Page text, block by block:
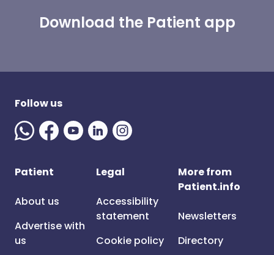
Download the Patient app
Follow us
Patient
About us
Advertise with
us
Legal
Accessibility
statement
Cookie policy
More from
Patient.info
Newsletters
Directory